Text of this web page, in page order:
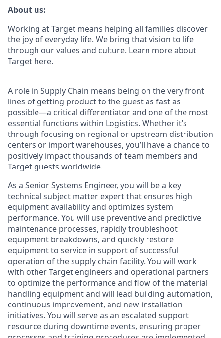
About us:
Working at Target means helping all families discover
the joy of everyday life. We bring that vision to life
through our values and culture. Learn more about
Target here.
A role in Supply Chain means being on the very front
lines of getting product to the guest as fast as
possible—a critical differentiator and one of the most
essential functions within Logistics. Whether it’s
through focusing on regional or upstream distribution
centers or import warehouses, you’ll have a chance to
positively impact thousands of team members and
Target guests worldwide.
As a Senior Systems Engineer, you will be a key
technical subject matter expert that ensures high
equipment availability and optimizes system
performance. You will use preventive and predictive
maintenance processes, rapidly troubleshoot
equipment breakdowns, and quickly restore
equipment to service in support of successful
operation of the supply chain facility. You will work
with other Target engineers and operational partners
to optimize the performance and flow of the material
handling equipment and will lead building automation,
continuous improvement, and new installation
initiatives. You will serve as an escalated support
resource during downtime events, ensuring proper